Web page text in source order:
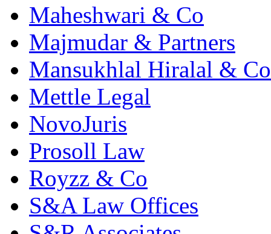
Maheshwari & Co
Majmudar & Partners
Mansukhlal Hiralal & Co
Mettle Legal
NovoJuris
Prosoll Law
Royzz & Co
S&A Law Offices